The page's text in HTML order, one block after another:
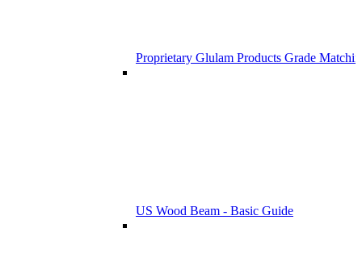
Proprietary Glulam Products Grade
US Wood Beam - Basic Guide